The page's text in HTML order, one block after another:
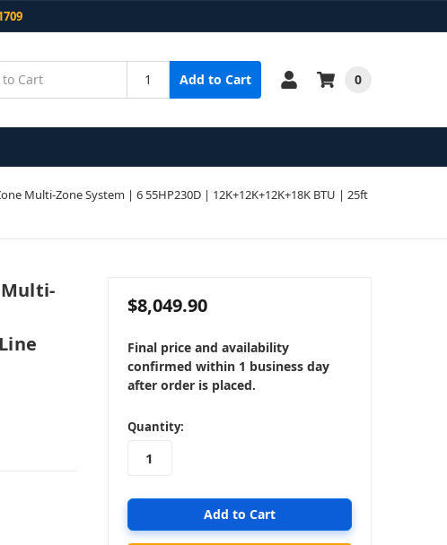
Add to Cart 0
Multi-Zone System | 6 55HP230D | 12K+12K+12K+18K BTU | 25ft
Multi-
$8,049.90
Final price and availability
confirmed within 1 business day
after order is placed.
in
stock
Quantity: